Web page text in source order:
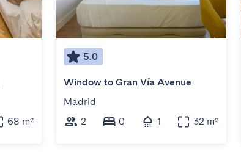
68 m²
5.0
Window to Gran Vía Avenue
Madrid
2
0 1 32 m²